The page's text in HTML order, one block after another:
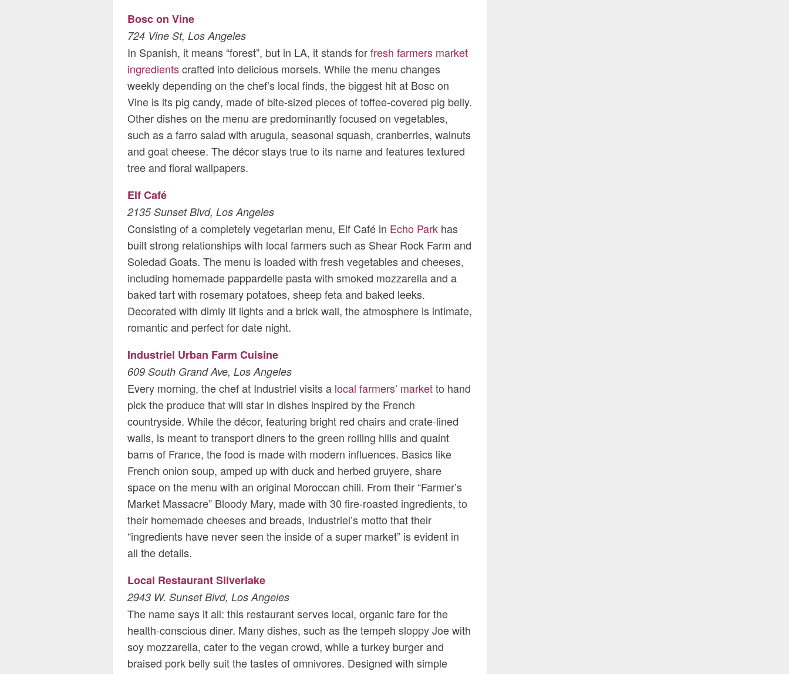
Bosc on Vine
724 Vine St, Los Angeles
In Spanish, it means “forest”, but in LA, it stands forfresh farmers market
ingredientscrafted into delicious morsels. While the menu changes
weekly depending on the chef’s local finds, the biggest hit at Bosc on
Vine is its pig candy, made of bite-sized pieces of toffee-covered pig belly.
Other dishes on the menu are predominantly focused on vegetables,
such as a farro salad with arugula, seasonal squash, cranberries, walnuts
and goat cheese. The décor stays true to its name and features textured
tree and floral wallpapers.
Elf Café
2135 Sunset Blvd, Los Angeles
Consisting of a completely vegetarian menu, Elf Café in Echo Park has
built strong relationships with local farmers such as Shear Rock Farm and
Soledad Goats. The menu is loaded with fresh vegetables and cheeses,
including homemade pappardelle pasta with smoked mozzarella and a
baked tart with rosemary potatoes, sheep feta and baked leeks.
Decorated with dimly lit lights and a brick wall, the atmosphere is intimate,
romantic and perfect for date night.
Industriel Urban Farm Cuisine
609 South Grand Ave, Los Angeles
Every morning, the chef at Industriel visits a local farmers’ marketto hand
pick the produce that will star in dishes inspired by the French
countryside. While the décor, featuring bright red chairs and crate-lined
walls, is meant to transport diners to the green rolling hills and quaint
barns of France, the food is made with modern influences. Basics like
French onion soup, amped up with duck and herbed gruyere, share
space on the menu with an original Moroccan chili. From their “Farmer’s
Market Massacre” Bloody Mary, made with 30 fire-roasted ingredients, to
their homemade cheeses and breads, Industriel’s motto that their
“ingredients have never seen the inside of a super market” is evident in
all the details.
Local Restaurant Silverlake
2943 W. Sunset Blvd, Los Angeles
The name says it all: this restaurant serves local, organic fare for the
health-conscious diner. Many dishes, such as the tempeh sloppy Joe with
soy mozzarella, cater to the vegan crowd, while a turkey burger and
braised pork belly suit the tastes of omnivores. Designed with simple